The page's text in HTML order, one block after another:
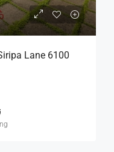
Lane 6100
–